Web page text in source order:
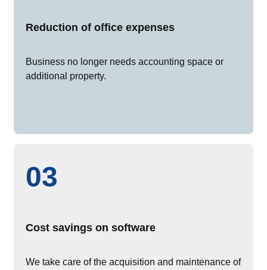
Reduction of office expenses
Business no longer needs accounting space or
additional property.
03
Cost savings on software
We take care of the acquisition and maintenance of